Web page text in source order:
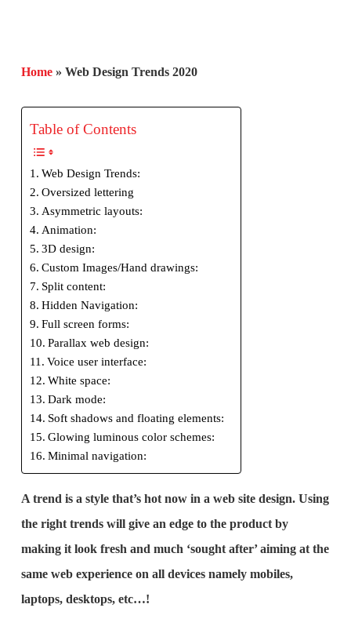
Home» Web Design Trends 2020
Table of Contents
Web Design Trends:
Oversized lettering
Asymmetric layouts:
Animation:
3D design:
Custom Images/Hand drawings:
Split content:
Hidden Navigation:
Full screen forms:
Parallax web design:
Voice user interface:
White space:
Dark mode:
Soft shadows and floating elements:
Glowing luminous color schemes:
Minimal navigation:
A trend is a style that’s hot now in a web site design. Using
the right trends will give an edge to the product by
making it look fresh and much ‘sought after’ aiming at the
same web experience on all devices namely mobiles,
laptops, desktops, etc…!